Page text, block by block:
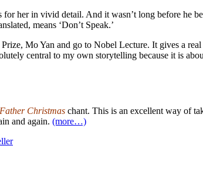
her in vivid detail. And it wasn’t long before he
means ‘Don’t Speak.’
Mo Yan and go to Nobel Lecture. It gives a
central to my own storytelling because it is
Christmas chant. This is an excellent way of
and again. (more…)